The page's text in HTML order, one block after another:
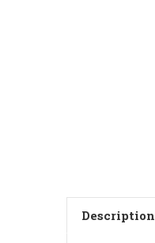
Description